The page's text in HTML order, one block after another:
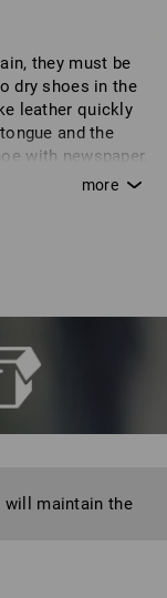
they must be
dry shoes in the
leather quickly
and the
with newspaper.
at room
will maintain the